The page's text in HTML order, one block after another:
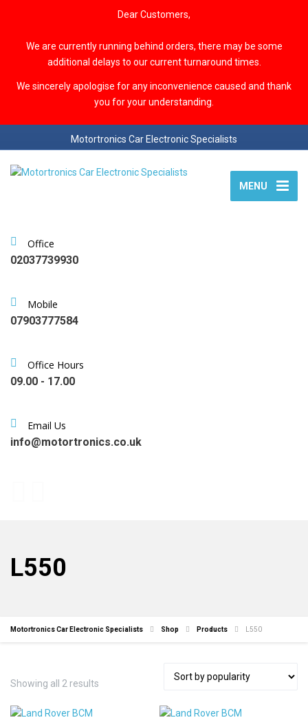
Dear Customers,
We are currently running behind orders, there may be some
additional delays to our current turnaround times.
We sincerely apologise for any inconvenience caused and thank
you for your understanding.
Motortronics Car Electronic Specialists
MENU
Office
02037739930
Mobile
07903777584
Office Hours
09.00 - 17.00
Email Us
info@motortronics.co.uk
L550
Motortronics Car Electronic Specialists Shop Products L550
Showing all 2 results